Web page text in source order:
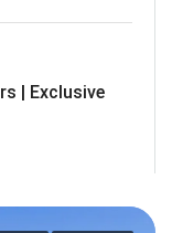
| Exclusive